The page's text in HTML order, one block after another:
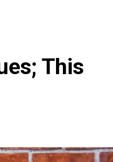
This